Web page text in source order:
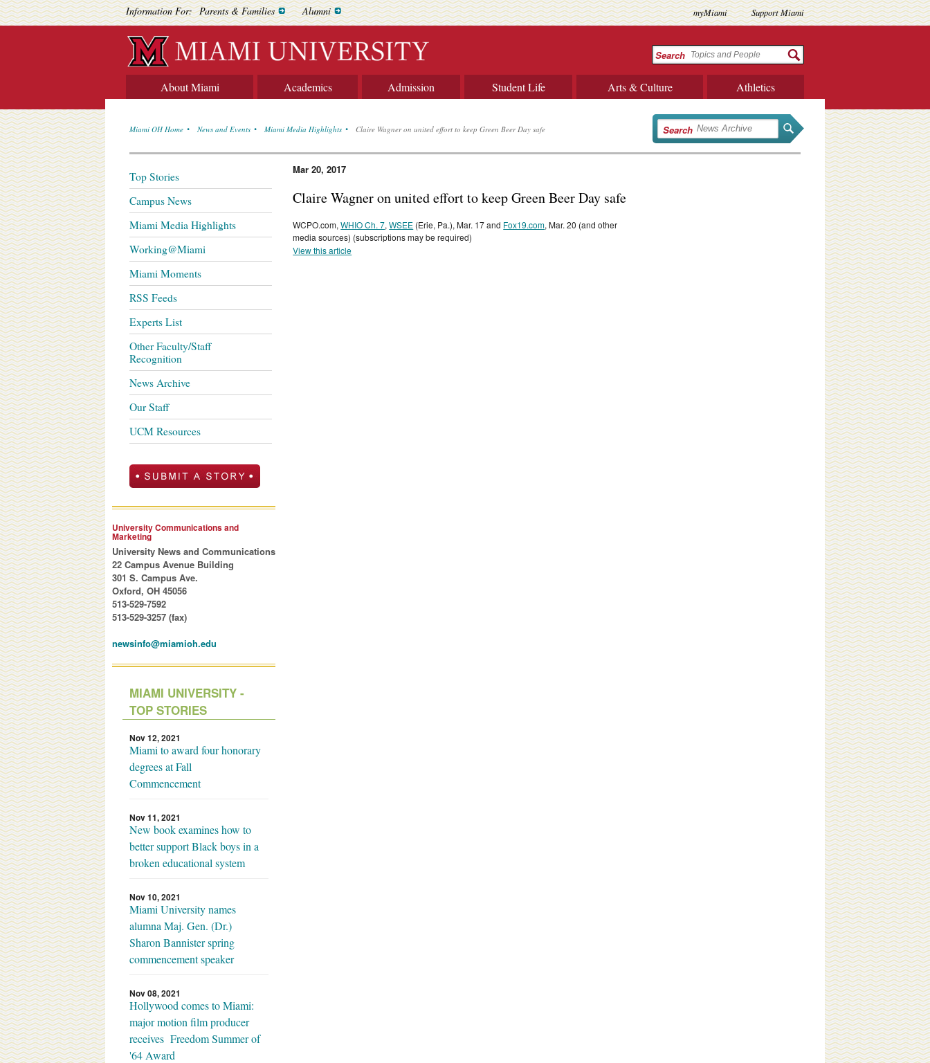
Information For: Parents & Families Alumni myMiami Support Miami
Search
About Miami Academics Admission Student Life Arts & Culture Athletics
Miami OH Home News and Events Miami Media Highlights Claire Wagner on united effort to keep Green Beer Day safe Search
Mar 20, 2017
Claire Wagner on united effort to keep Green Beer Day safe
WCPO.com,WHIO Ch. 7,WSEE (Erie, Pa.), Mar. 17 and Fox19.com, Mar. 20 (and other
media sources) (subscriptions may be required)
View this article
Top Stories
Campus News
Miami Media Highlights
Working@Miami
Miami Moments
RSS Feeds
Experts List
Other Faculty/Staff
Recognition
News Archive
Our Staff
UCM Resources
University Communications and
Marketing
University News and Communications
22 Campus Avenue Building
301 S. Campus Ave.
Oxford, OH 45056
513-529-7592
513-529-3257 (fax)
newsinfo@miamioh.edu
MIAMI UNIVERSITY -
TOP STORIES
Nov 12, 2021
Miami to award four honorary
degrees at Fall
Commencement
Nov 11, 2021
New book examines how to
better support Black boys in a
broken educational system
Nov 10, 2021
Miami University names
alumna Maj. Gen. (Dr.)
Sharon Bannister spring
commencement speaker
Nov 08, 2021
Hollywood comes to Miami:
major motion film producer
receives Freedom Summer of
'64 Award